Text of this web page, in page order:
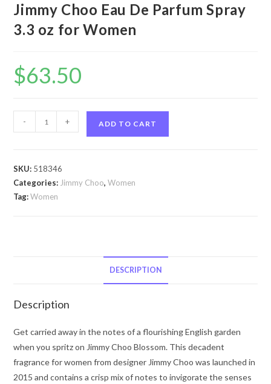
Jimmy Choo Eau De Parfum Spray
3.3 oz for Women
$63.50
Choo
Jimmy
Choo
Eau
Parfum
Spray
3.3
oz
- + ADD TO CART
SKU: 518346
Categories: Jimmy Choo,Women
Tag:Women
DESCRIPTION
Description
Get carried away in the notes of a flourishing English garden
when you spritz on Jimmy Choo Blossom. This decadent
fragrance for women from designer Jimmy Choo was launched in
2015 and contains a crisp mix of notes to invigorate the senses